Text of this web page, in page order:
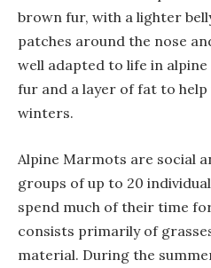
brown fur, with a lighter
patches around the nose
well adapted to life in
fur and a layer of fat to
winters.
Alpine Marmots are social
groups of up to 20
spend much of their time
consists primarily of
material. During the